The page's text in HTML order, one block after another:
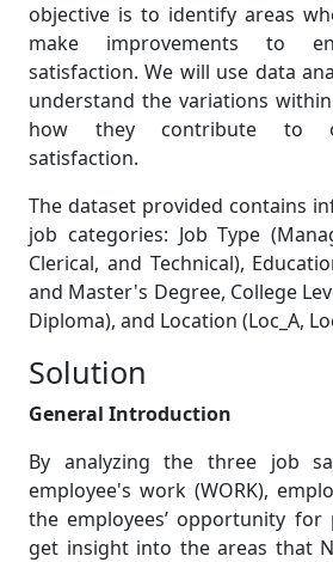
objective is to identify areas
make improvements to
satisfaction. We will use data
understand the variations
how they contribute to
satisfaction.
The dataset provided contains
job categories: Job Type
Clerical, and Technical),
and Master's Degree, College
Diploma), and Location (Loc_A,
Solution
General Introduction
By analyzing the three job
employee's work (WORK),
the employees’ opportunity
get insight into the areas that